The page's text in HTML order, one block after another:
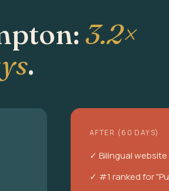
3.2×
.
AFTER (60 DAYS)
✓ Bilingual website
✓ #1 ranked for